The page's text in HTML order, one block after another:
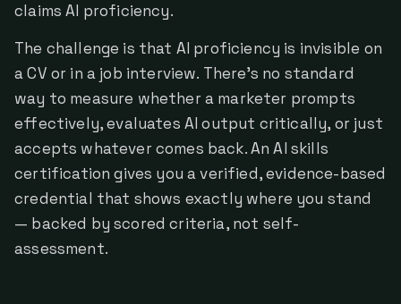
claims AI proficiency.
The challenge is that AI proficiency is invisible on
a CV or in a job interview. There's no standard
way to measure whether a marketer prompts
effectively, evaluates AI output critically, or just
accepts whatever comes back. An AI skills
certification gives you a verified, evidence-based
credential that shows exactly where you stand
— backed by scored criteria, not self-
assessment.